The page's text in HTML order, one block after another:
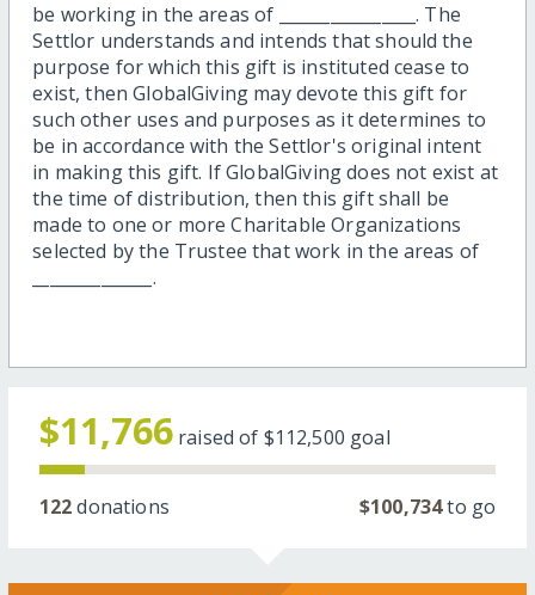
be working in the areas of ________________. The
Settlor understands and intends that should the
purpose for which this gift is instituted cease to
exist, then GlobalGiving may devote this gift for
such other uses and purposes as it determines to
be in accordance with the Settlor's original intent
in making this gift. If GlobalGiving does not exist at
the time of distribution, then this gift shall be
made to one or more Charitable Organizations
selected by the Trustee that work in the areas of
______________.
$11,766 raised of $112,500 goal
122donations $100,734to go